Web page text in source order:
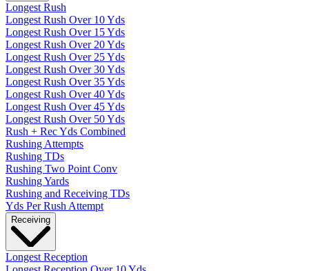
Longest Rush
Longest Rush Over 10 Yds
Longest Rush Over 15 Yds
Longest Rush Over 20 Yds
Longest Rush Over 25 Yds
Longest Rush Over 30 Yds
Longest Rush Over 35 Yds
Longest Rush Over 40 Yds
Longest Rush Over 45 Yds
Longest Rush Over 50 Yds
Rush + Rec Yds Combined
Rushing Attempts
Rushing TDs
Rushing Two Point Conv
Rushing Yards
Rushing and Receiving TDs
Yds Per Rush Attempt
Receiving
Longest Reception